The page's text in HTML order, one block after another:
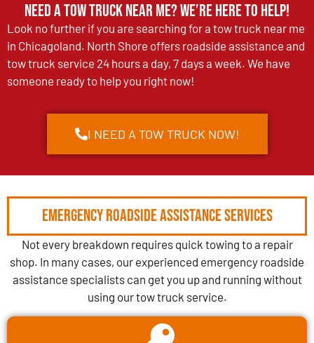
Need a Tow Truck Near Me? We’re Here to Help!
Look no further if you are searching for a tow truck near me
in Chicagoland. North Shore offers roadside assistance and
tow truck service 24 hours a day, 7 days a week. We have
someone ready to help you right now!
I NEED A TOW TRUCK NOW!
Emergency Roadside Assistance Services
Not every breakdown requires quick towing to a repair
shop. In many cases, our experienced emergency roadside
assistance specialists can get you up and running without
using our tow truck service.